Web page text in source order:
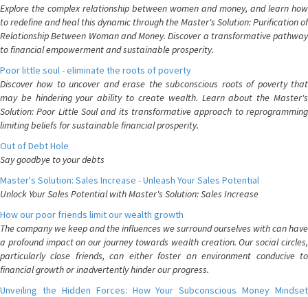
Explore the complex relationship between women and money, and learn how
to redefine and heal this dynamic through the Master's Solution: Purification of
Relationship Between Woman and Money. Discover a transformative pathway
to financial empowerment and sustainable prosperity.
Poor little soul - eliminate the roots of poverty
Discover how to uncover and erase the subconscious roots of poverty that
may be hindering your ability to create wealth. Learn about the Master's
Solution: Poor Little Soul and its transformative approach to reprogramming
limiting beliefs for sustainable financial prosperity.
Out of Debt Hole
Say goodbye to your debts
Master's Solution: Sales Increase - Unleash Your Sales Potential
Unlock Your Sales Potential with Master's Solution: Sales Increase
How our poor friends limit our wealth growth
The company we keep and the influences we surround ourselves with can have
a profound impact on our journey towards wealth creation. Our social circles,
particularly close friends, can either foster an environment conducive to
financial growth or inadvertently hinder our progress.
Unveiling the Hidden Forces: How Your Subconscious Money Mindset